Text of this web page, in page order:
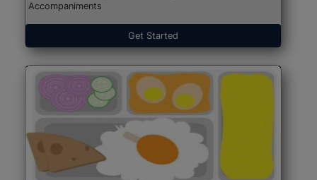
Accompaniments
Get Started